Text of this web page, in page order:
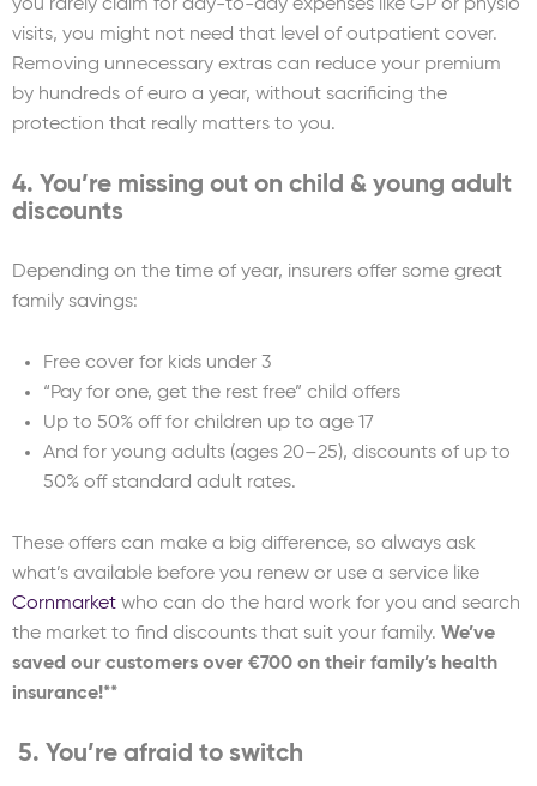
you rarely claim for day-to-day expenses like GP or physio
visits, you might not need that level of outpatient cover.
Removing unnecessary extras can reduce your premium
by hundreds of euro a year, without sacrificing the
protection that really matters to you.
4. You’re missing out on child & young adult
discounts
Depending on the time of year, insurers offer some great
family savings:
Free cover for kids under 3
“Pay for one, get the rest free” child offers
Up to 50% off for children up to age 17
And for young adults (ages 20–25), discounts of up to
50% off standard adult rates.
These offers can make a big difference, so always ask
what’s available before you renew or use a service like
Cornmarket who can do the hard work for you and search
the market to find discounts that suit your family. We’ve
saved our customers over €700 on their family’s health
insurance!**
5. You’re afraid to switch